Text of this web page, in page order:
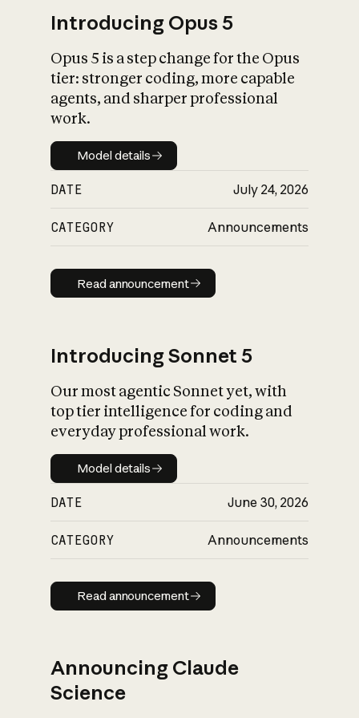
What is AI’s
impact on
Introducing Opus 5
Opus 5 is a step change for the Opus
tier: stronger coding, more capable
agents, and sharper professional
work.
Model details
Model details
DATE July 24, 2026
CATEGORY Announcements
Read announcement
Read announcement
Introducing Sonnet 5
Our most agentic Sonnet yet, with
top tier intelligence for coding and
everyday professional work.
Model details
Model details
DATE June 30, 2026
CATEGORY Announcements
Read announcement
Read announcement
Announcing Claude
Science